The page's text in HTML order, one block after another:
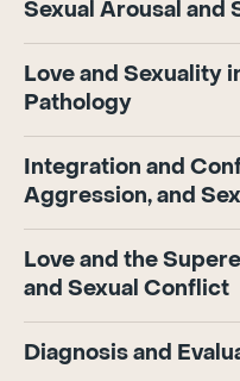
Sexual Arousal and
Love and Sexuality
Pathology
Integration and
Aggression, and
Love and the
and Sexual Conflict
Diagnosis and